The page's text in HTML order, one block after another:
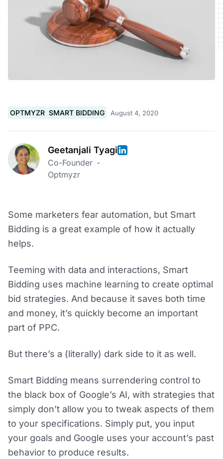
OPTMYZR SMART BIDDING August 4, 2020
Geetanjali Tyagi
Co-Founder -
Optmyzr
Some marketers fear automation, but Smart
Bidding is a great example of how it actually
helps.
Teeming with data and interactions, Smart
Bidding uses machine learning to create optimal
bid strategies. And because it saves both time
and money, it’s quickly become an important
part of PPC.
But there’s a (literally) dark side to it as well.
Smart Bidding means surrendering control to
the black box of Google’s AI, with strategies that
simply don’t allow you to tweak aspects of them
to your specifications. Simply put, you input
your goals and Google uses your account’s past
behavior to produce results.